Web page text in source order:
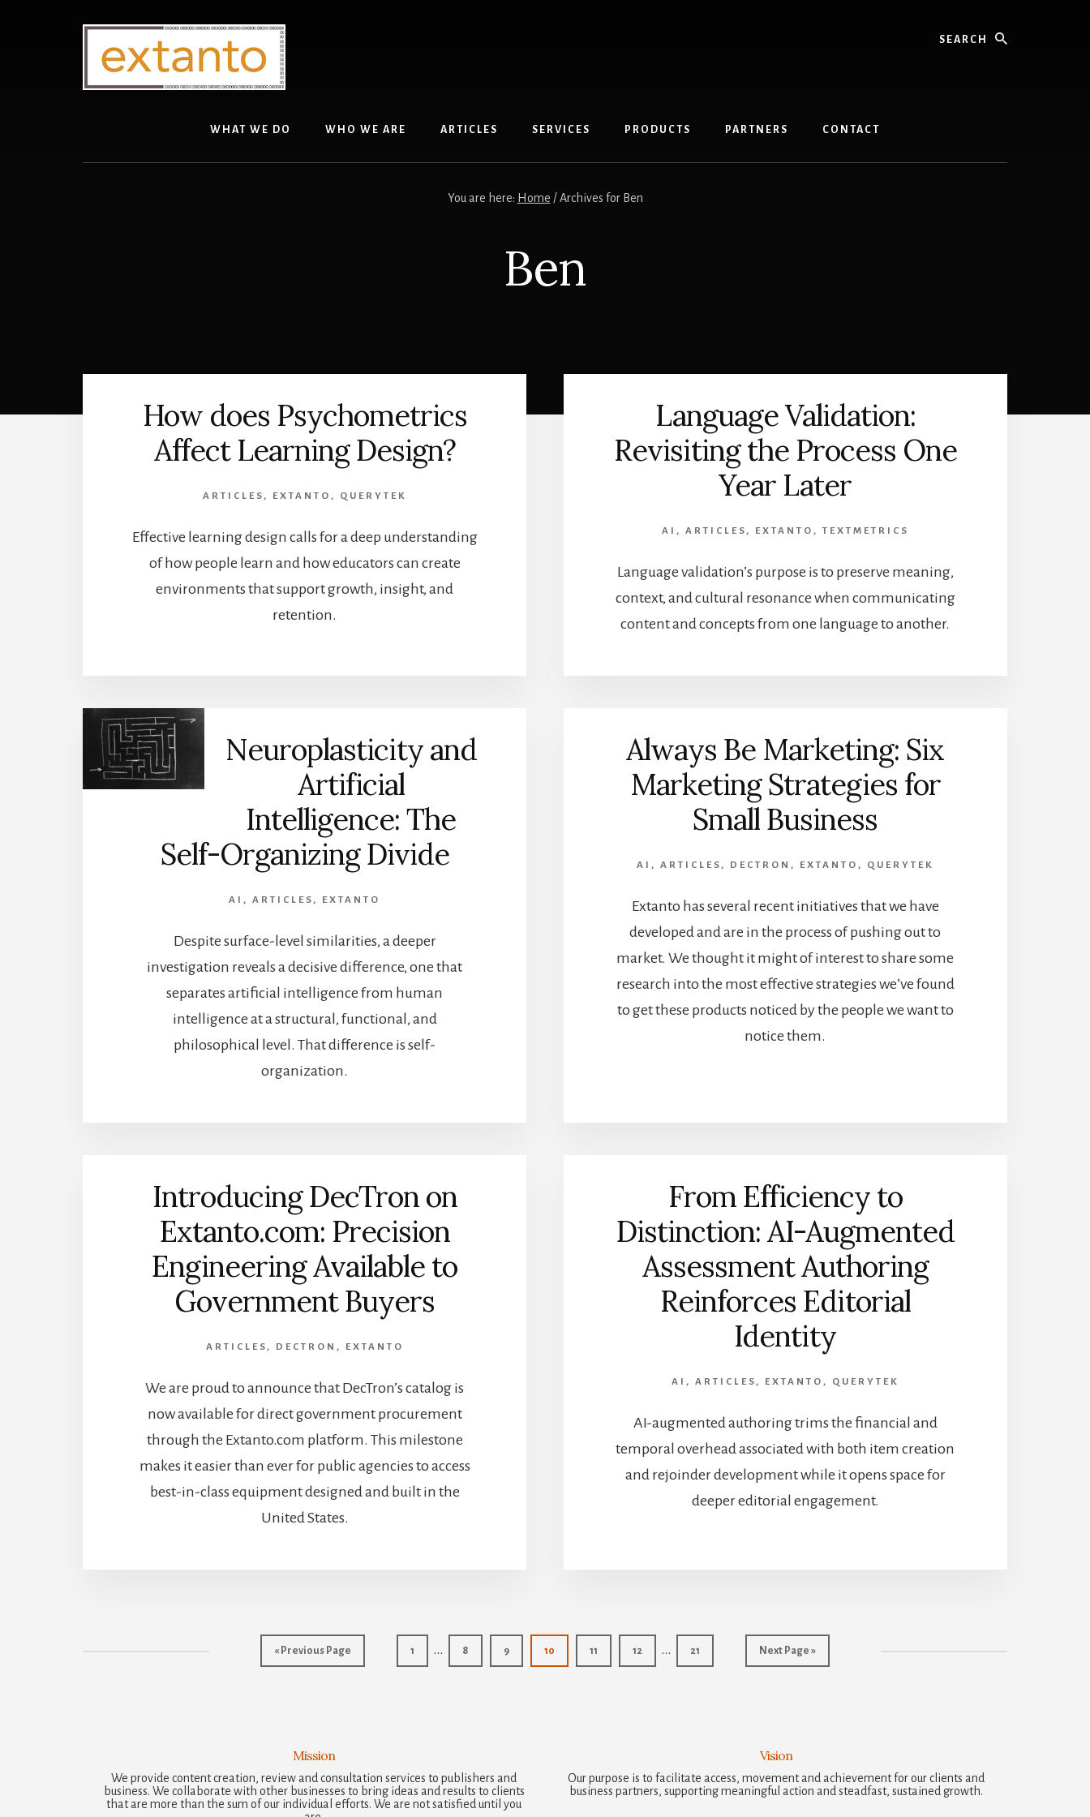
WHAT WE DO WHO WE ARE ARTICLES SERVICES PRODUCTS PARTNERS CONTACT
You are here: Home /Archives for Ben
Ben
How does Psychometrics
Affect Learning Design?
ARTICLES , EXTANTO , QUERYTEK
Effective learning design calls for a deep understanding
of how people learn and how educators can create
environments that support growth, insight, and
retention.
Language Validation:
Revisiting the Process One
Year Later
AI , ARTICLES , EXTANTO ,TEXTMETRICS
Language validation’s purpose is to preserve meaning,
context, and cultural resonance when communicating
content and concepts from one language to another.
Neuroplasticity and
Artificial
Intelligence: The
Self-Organizing Divide
AI ,ARTICLES , EXTANTO
Despite surface-level similarities, a deeper
investigation reveals a decisive difference, one that
separates artificial intelligence from human
intelligence at a structural, functional, and
philosophical level. That difference is self-
organization.
Always Be Marketing: Six
Marketing Strategies for
Small Business
AI ,ARTICLES , DECTRON , EXTANTO , QUERYTEK
Extanto has several recent initiatives that we have
developed and are in the process of pushing out to
market. We thought it might of interest to share some
research into the most effective strategies we’ve found
to get these products noticed by the people we want to
notice them.
Introducing DecTron on
Extanto.com: Precision
Engineering Available to
Government Buyers
ARTICLES , DECTRON , EXTANTO
We are proud to announce that DecTron’s catalog is
now available for direct government procurement
through the Extanto.com platform. This milestone
makes it easier than ever for public agencies to access
best-in-class equipment designed and built in the
United States.
From Efficiency to
Distinction: AI-Augmented
Assessment Authoring
Reinforces Editorial
Identity
AI ,ARTICLES , EXTANTO , QUERYTEK
AI-augmented authoring trims the financial and
temporal overhead associated with both item creation
and rejoinder development while it opens space for
deeper editorial engagement.
« Go
to
Previous Page Page
1
Interim
pages
… Page
8 Page
9 Page
10 Page
11 Page
12
Interim
pages
… Page
21
Go
to
Next Page »
Mission
We provide content creation, review and consultation services to publishers and
business. We collaborate with other businesses to bring ideas and results to clients
that are more than the sum of our individual efforts. We are not satisfied until you
Vision
Our purpose is to facilitate access, movement and achievement for our clients and
business partners, supporting meaningful action and steadfast, sustained growth.